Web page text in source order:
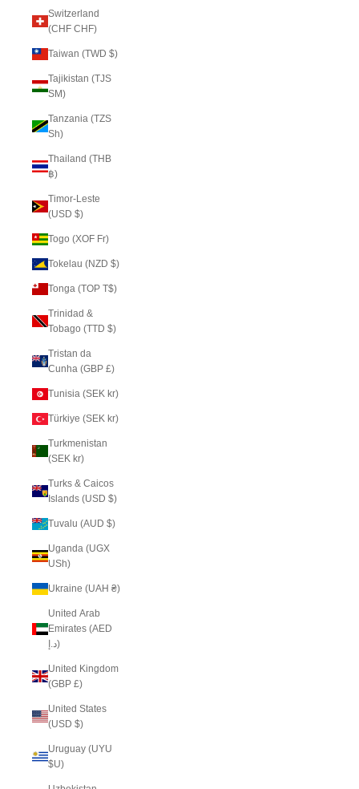
Switzerland
(CHF CHF)
Taiwan (TWD $)
Tajikistan (TJS
ЅМ)
Tanzania (TZS
Sh)
Thailand (THB
฿)
Timor-Leste
(USD $)
Togo (XOF Fr)
Tokelau (NZD $)
Tonga (TOP T$)
Trinidad &
Tobago (TTD $)
Tristan da
Cunha (GBP £)
Tunisia (SEK kr)
Türkiye (SEK kr)
Turkmenistan
(SEK kr)
Turks & Caicos
Islands (USD $)
Tuvalu (AUD $)
Uganda (UGX
USh)
Ukraine (UAH ₴)
United Arab
Emirates (AED
د.إ)
United Kingdom
(GBP £)
United States
(USD $)
Uruguay (UYU
$U)